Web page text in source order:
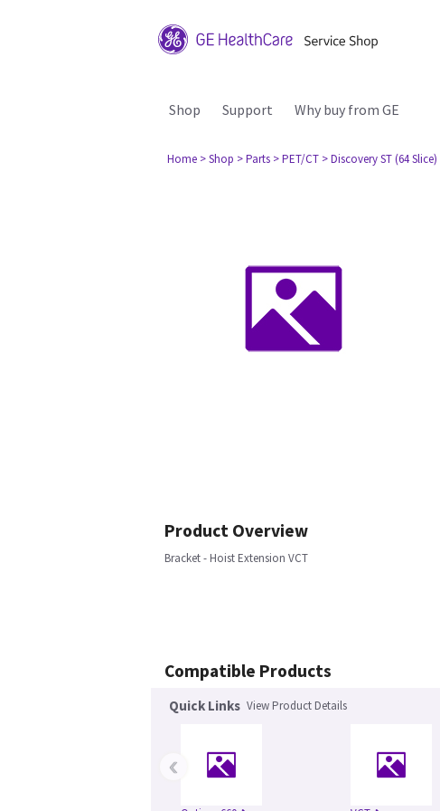
Shop Support Why buy from GE
Home > Shop > Parts > PET/CT > Discovery ST (64 Slice)
Product Overview
Bracket - Hoist Extension VCT
Compatible Products
Quick Links View Product Details
‹